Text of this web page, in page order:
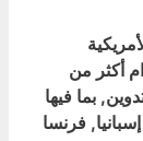
أكثر من
بما فيها
فرنسا